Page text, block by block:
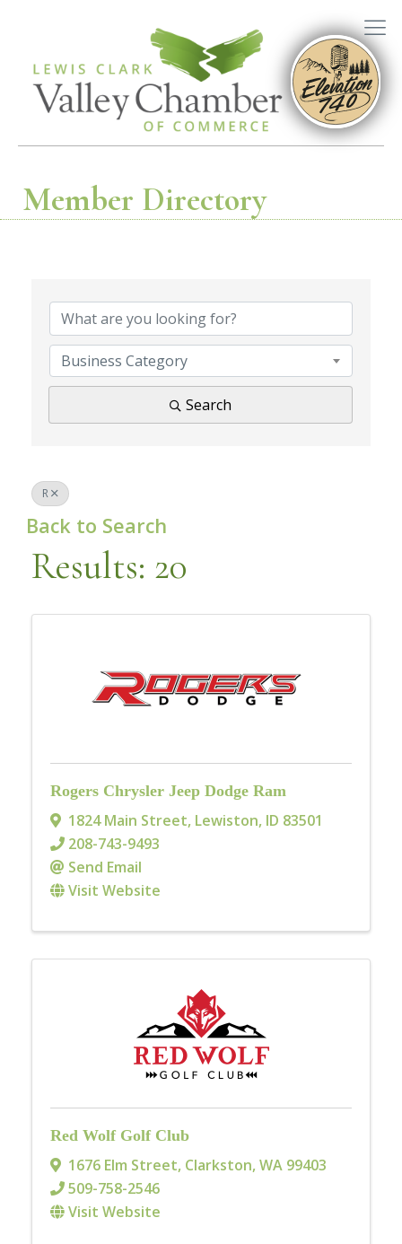
Member Directory
Business Category
Search
R
Back to Search
Results: 20
Rogers Chrysler Jeep Dodge Ram
1824 Main Street, Lewiston, ID 83501
208-743-9493
Send Email
Visit Website
Red Wolf Golf Club
1676 Elm Street, Clarkston,WA 99403
509-758-2546
Visit Website